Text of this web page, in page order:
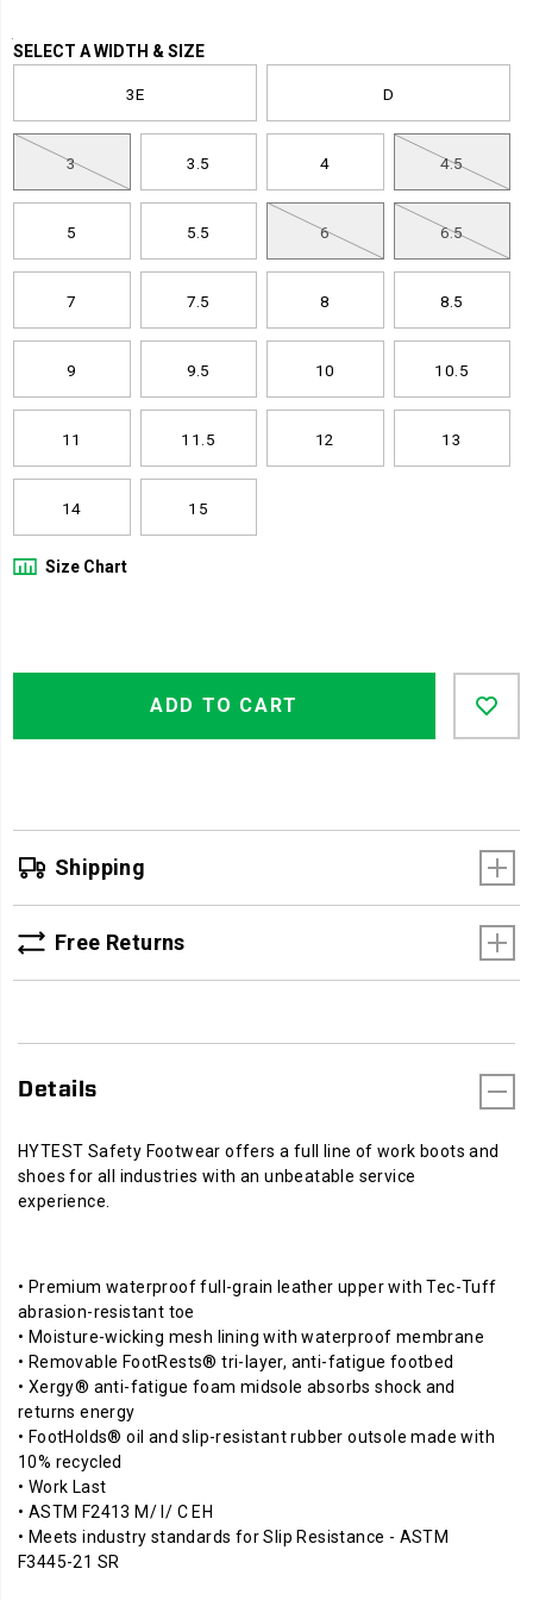
hiker-
boot/59031M.html
Variations
SELECT A WIDTH & SIZE
3E D
3 3.5 4 4.5
5 5.5 6 6.5
7 7.5 8 8.5
9 9.5 10 10.5
11 11.5 12 13
14 15
Size Chart
Product
cart
ADD TO CART
Shipping
Free Returns
Details
HYTEST Safety Footwear offers a full line of work boots and
shoes for all industries with an unbeatable service
experience.
• Premium waterproof full-grain leather upper with Tec-Tuff
abrasion-resistant toe
• Moisture-wicking mesh lining with waterproof membrane
• Removable FootRests® tri-layer, anti-fatigue footbed
• Xergy® anti-fatigue foam midsole absorbs shock and
returns energy
• FootHolds® oil and slip-resistant rubber outsole made with
10% recycled
• Work Last
• ASTM F2413 M/ I/ C EH
• Meets industry standards for Slip Resistance - ASTM
F3445-21 SR